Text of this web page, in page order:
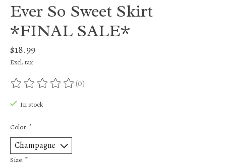
Ever So Sweet Skirt
*FINAL SALE*
$18.99
Excl. tax
The rating of this product is
(0)
In stock
Color: *
Size: *